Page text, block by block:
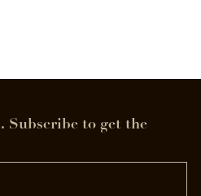
Subscribe to get the